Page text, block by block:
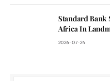
Standard Bank
Africa In
2026-07-24